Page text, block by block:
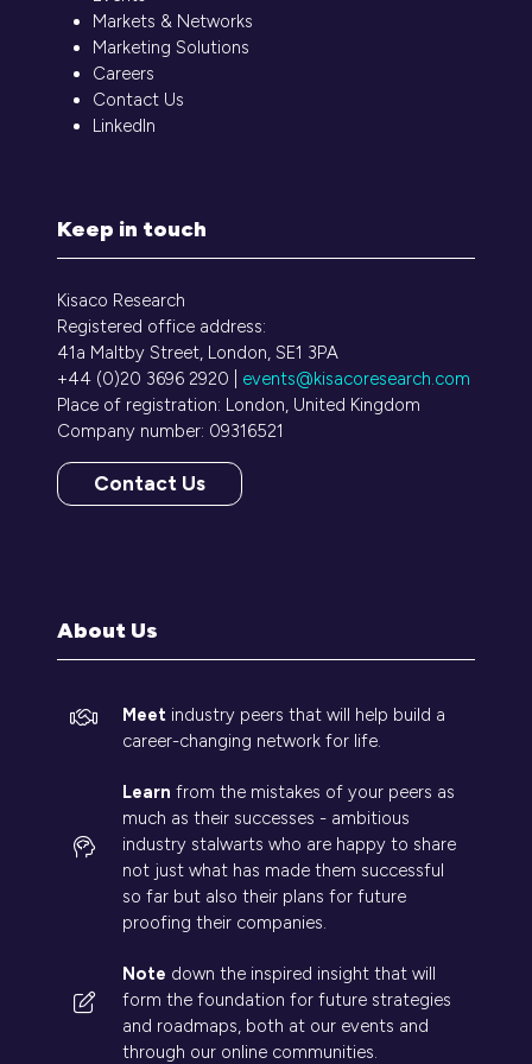
Markets & Networks
Marketing Solutions
Careers
Contact Us
LinkedIn
Keep in touch
Kisaco Research
Registered office address:
41a Maltby Street, London, SE1 3PA
+44 (0)20 3696 2920 | events@kisacoresearch.com
Place of registration: London, United Kingdom
Company number: 09316521
Contact Us
(opens
About Us
Meet industry peers that will help build a
career-changing network for life.
Learn from the mistakes of your peers as
much as their successes - ambitious
industry stalwarts who are happy to share
not just what has made them successful
so far but also their plans for future
proofing their companies.
Note down the inspired insight that will
form the foundation for future strategies
and roadmaps, both at our events and
through our online communities.